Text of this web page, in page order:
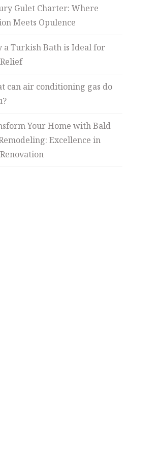
Gulet Charter: Where
Meets Opulence
a Turkish Bath is Ideal for
can air conditioning gas do
Your Home with Bald
Excellence in